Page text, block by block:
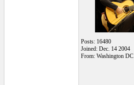
Posts: 16480
Joined: Dec. 14 2004
From: Washington DC